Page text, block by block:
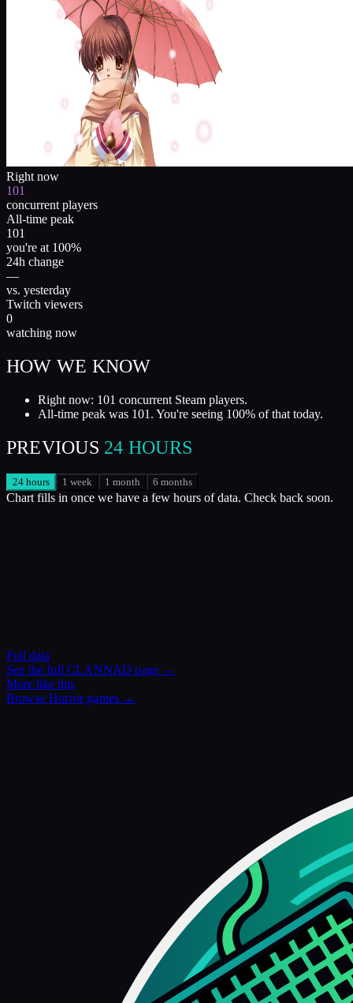
Right now
101
concurrent players
All-time peak
101
you're at 100%
24h change
—
vs. yesterday
Twitch viewers
0
watching now
HOW WE KNOW
Right now: 101 concurrent Steam players.
All-time peak was 101. You're seeing 100% of that today.
PREVIOUS 24 HOURS
24 hours 1 week 1 month 6 months
Chart fills in once we have a few hours of data. Check back soon.
Full data
See the fullCLANNAD page →
More like this
BrowseHorrorgames →